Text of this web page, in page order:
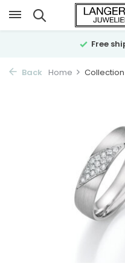
Free
Back Home Collection